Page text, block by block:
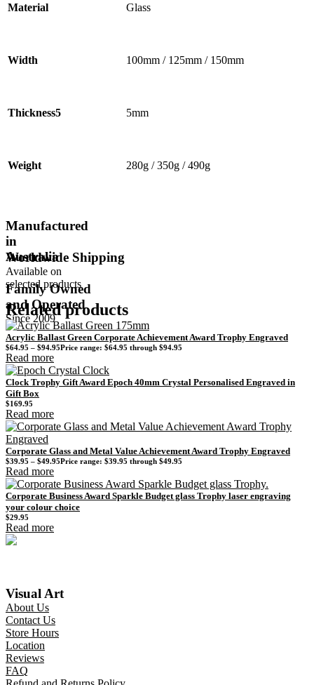
Material Glass
Width 100mm / 125mm / 150mm
Thickness5 5mm
Weight 280g / 350g / 490g
Manufactured
in
Australia
Worldwide Shipping
Available on
selected products
Family Owned
and Operated
Since 2009
Related products
Acrylic Ballast Green Corporate Achievement Award Trophy Engraved
$64.95 – $94.95Price range: $64.95 through $94.95
Read more
Clock Trophy Gift Award Epoch 40mm Crystal Personalised Engraved in
Gift Box
$169.95
Read more
Corporate Glass and Metal Value Achievement Award Trophy Engraved
$39.95 – $49.95Price range: $39.95 through $49.95
Read more
Corporate Business Award Sparkle Budget glass Trophy laser engraving
your colour choice
$29.95
Read more
Visual Art
About Us
Contact Us
Store Hours
Location
Reviews
FAQ